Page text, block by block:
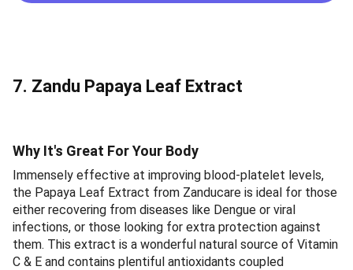
7. Zandu Papaya Leaf Extract
Why It's Great For Your Body
Immensely effective at improving blood-platelet levels,
the Papaya Leaf Extract from Zanducare is ideal for those
either recovering from diseases like Dengue or viral
infections, or those looking for extra protection against
them. This extract is a wonderful natural source of Vitamin
C & E and contains plentiful antioxidants coupled